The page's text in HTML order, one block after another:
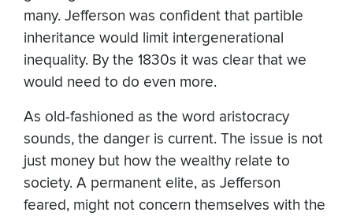
many. Jefferson was confident that partible
inheritance would limit intergenerational
inequality. By the 1830s it was clear that we
would need to do even more.
As old-fashioned as the word aristocracy
sounds, the danger is current. The issue is not
just money but how the wealthy relate to
society. A permanent elite, as Jefferson
feared, might not concern themselves with the